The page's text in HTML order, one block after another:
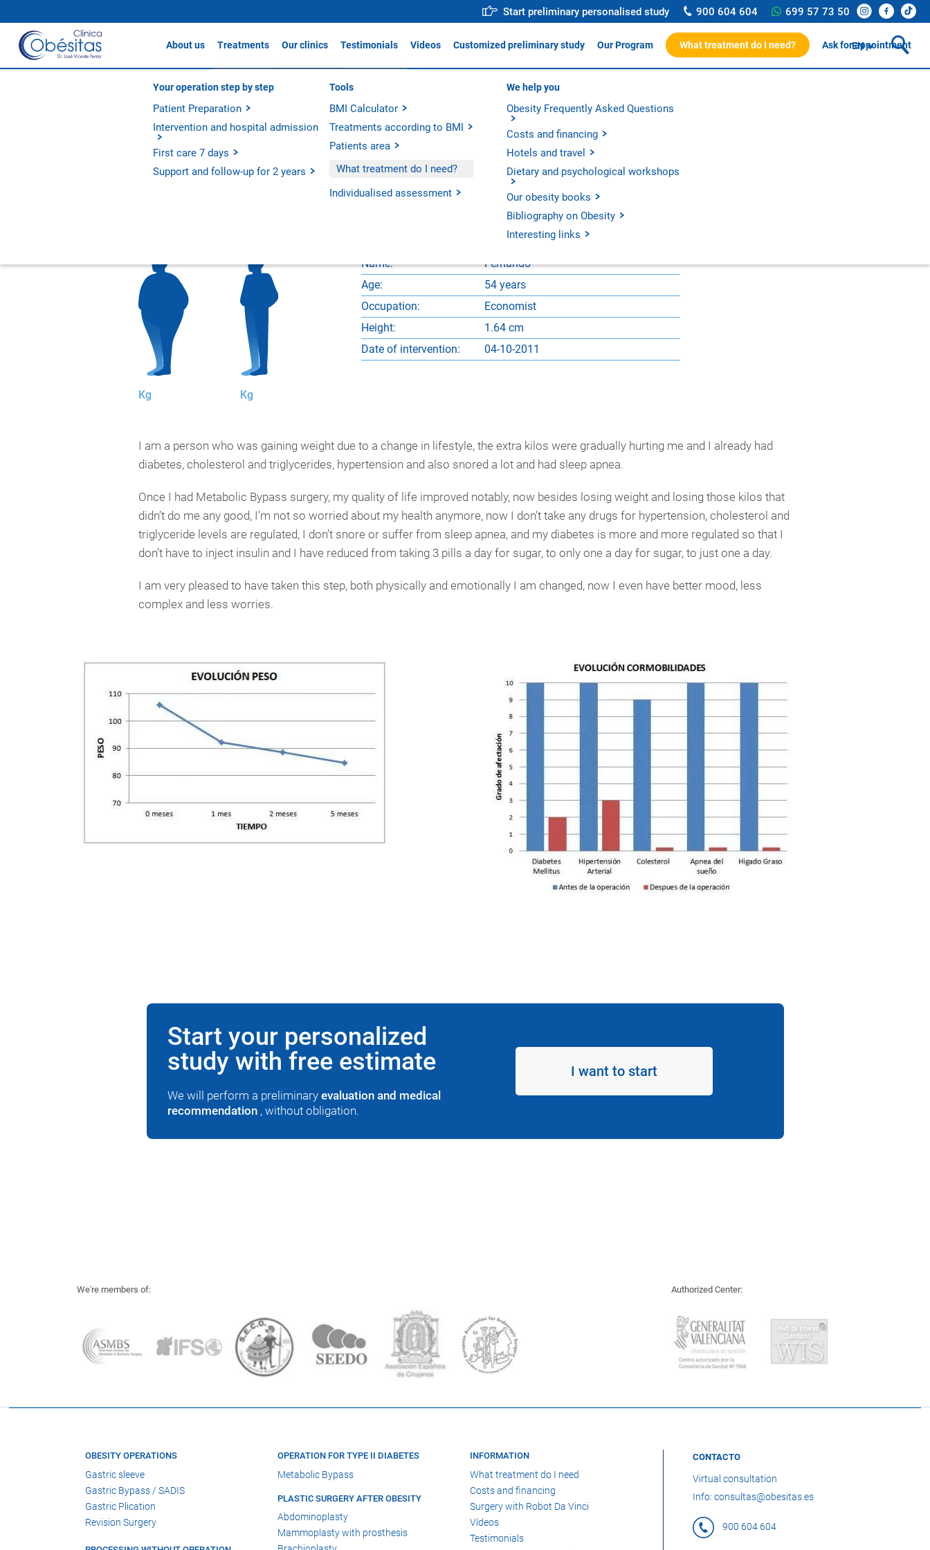
Start preliminary personalised study 900 604 604 699 57 73 50
About us
About Clínicas Obésitas
Our history
Our philosophy
Experience and outcomes
Medical team
Operative Room
Technology
Our hospitals
Action protocol
Innovation and research
Scientific publications
Treatments
Gastric sleeve
Gastric Bypass / SADIS
Gastric Balloon
Metabolic Bypass
All treatments
Our clinics
Clínica Obésitas Valencia
Clínica Obésitas Madrid
Clínica Obésitas Barcelona
Testimonials Videos Customized preliminary study Our Program
Your operation step by step
Patient Preparation
Intervention and hospital admission
First care 7 days
Support and follow-up for 2 years
Tools
BMI Calculator
Treatments according to BMI
Patients area
What treatment do I need?
Individualised assessment
We help you
Obesity Frequently Asked Questions
Costs and financing
Hotels and travel
Dietary and psychological workshops
Our obesity books
Bibliography on Obesity
Interesting links
What treatment do I need? Ask for appointment
EN
Testimonials
Fernando
Metabolic Diabetes Surgery
Kg Kg
Name:
Fernando
Age:
54 years
Occupation:
Economist
Height:
1.64 cm
Date of intervention:
04-10-2011
I am a person who was gaining weight due to a change in lifestyle, the extra kilos were gradually hurting me and I already had
diabetes, cholesterol and triglycerides, hypertension and also snored a lot and had sleep apnea.
Once I had Metabolic Bypass surgery, my quality of life improved notably, now besides losing weight and losing those kilos that
didn’t do me any good, I’m not so worried about my health anymore, now I don’t take any drugs for hypertension, cholesterol and
triglyceride levels are regulated, I don’t snore or suffer from sleep apnea, and my diabetes is more and more regulated so that I
don’t have to inject insulin and I have reduced from taking 3 pills a day for sugar, to only one a day for sugar, to just one a day.
I am very pleased to have taken this step, both physically and emotionally I am changed, now I even have better mood, less
complex and less worries.
Start your personalized
study with free estimate
We will perform a preliminary evaluation and medical
recommendation , without obligation.
I want to start
We're members of: Authorized Center:
OBESITY OPERATIONS
Gastric sleeve
Gastric Bypass / SADIS
Gastric Plication
Revision Surgery
OPERATION FOR TYPE II DIABETES
Metabolic Bypass
PLASTIC SURGERY AFTER OBESITY
Abdominoplasty
Mammoplasty with prosthesis
INFORMATION
What treatment do I need
Costs and financing
Surgery with Robot Da Vinci
Vídeos
Testimonials
CONTACTO
Virtual consultation
Info: consultas@obesitas.es
900 604 604